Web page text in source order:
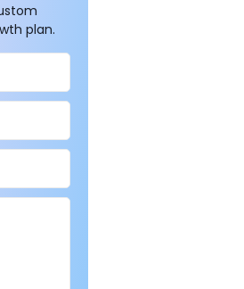
plan.